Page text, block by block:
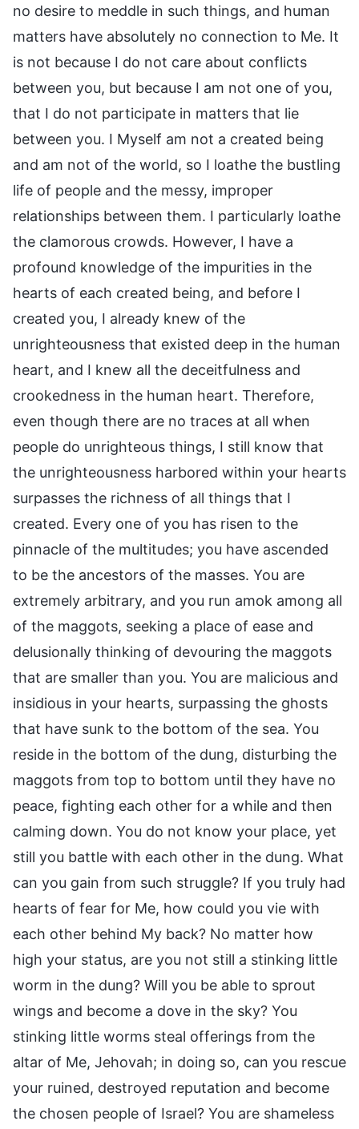
no desire to meddle in such things, and human
matters have absolutely no connection to Me. It
is not because I do not care about conflicts
between you, but because I am not one of you,
that I do not participate in matters that lie
between you. I Myself am not a created being
and am not of the world, so I loathe the bustling
life of people and the messy, improper
relationships between them. I particularly loathe
the clamorous crowds. However, I have a
profound knowledge of the impurities in the
hearts of each created being, and before I
created you, I already knew of the
unrighteousness that existed deep in the human
heart, and I knew all the deceitfulness and
crookedness in the human heart. Therefore,
even though there are no traces at all when
people do unrighteous things, I still know that
the unrighteousness harbored within your hearts
surpasses the richness of all things that I
created. Every one of you has risen to the
pinnacle of the multitudes; you have ascended
to be the ancestors of the masses. You are
extremely arbitrary, and you run amok among all
of the maggots, seeking a place of ease and
delusionally thinking of devouring the maggots
that are smaller than you. You are malicious and
insidious in your hearts, surpassing the ghosts
that have sunk to the bottom of the sea. You
reside in the bottom of the dung, disturbing the
maggots from top to bottom until they have no
peace, fighting each other for a while and then
calming down. You do not know your place, yet
still you battle with each other in the dung. What
can you gain from such struggle? If you truly had
hearts of fear for Me, how could you vie with
each other behind My back? No matter how
high your status, are you not still a stinking little
worm in the dung? Will you be able to sprout
wings and become a dove in the sky? You
stinking little worms steal offerings from the
altar of Me, Jehovah; in doing so, can you rescue
your ruined, destroyed reputation and become
the chosen people of Israel? You are shameless